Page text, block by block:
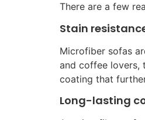
There are a few
Stain
Microfiber sofas
and coffee lovers,
coating that
Long-lasting